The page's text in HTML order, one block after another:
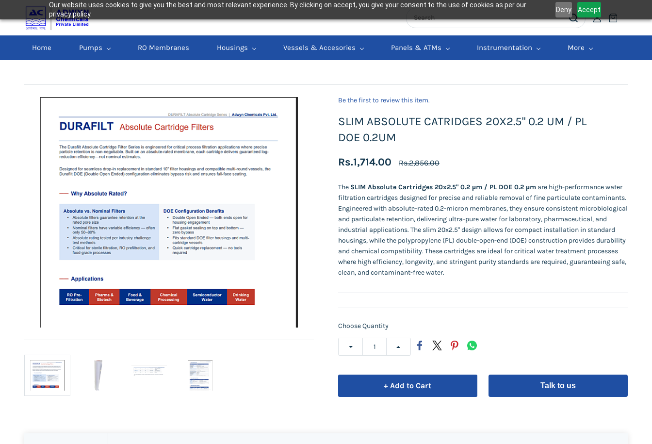
Our website uses cookies to give you the best and most relevant experience. By clicking on accept, you give your consent to the use of cookies as per our
privacy policy.
Deny Accept
Home Pumps RO Membranes Housings Vessels & Accesories Panels & ATMs Instrumentation More
Be the first to review this item.
SLIM ABSOLUTE CATRIDGES 20X2.5" 0.2 UM / PL
DOE 0.2UM
Rs.1,714.00 Rs.2,856.00
The SLIM Absolute Cartridges 20x2.5" 0.2 µm / PL DOE 0.2 µm are high-performance water
filtration cartridges designed for precise and reliable removal of fine particulate contaminants.
Engineered with absolute-rated 0.2-micron membranes, they ensure consistent microbiological
and particulate retention, delivering ultra-pure water for laboratory, pharmaceutical, and
industrial applications. The slim 20x2.5" design allows for compact installation in standard
housings, while the polypropylene (PL) double-open-end (DOE) construction provides durability
and chemical compatibility. These cartridges are ideal for critical water treatment processes
where high efficiency, longevity, and stringent purity standards are required, guaranteeing safe,
clean, and contaminant-free water.
Choose Quantity
+ Add to Cart Talk to us